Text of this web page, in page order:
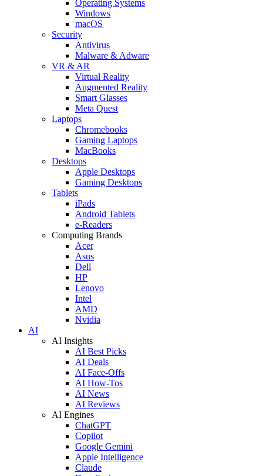
Operating Systems
Windows
macOS
Security
Antivirus
Malware & Adware
VR & AR
Virtual Reality
Augmented Reality
Smart Glasses
Meta Quest
Laptops
Chromebooks
Gaming Laptops
MacBooks
Desktops
Apple Desktops
Gaming Desktops
Tablets
iPads
Android Tablets
e-Readers
Computing Brands
Acer
Asus
Dell
HP
Lenovo
Intel
AMD
Nvidia
AI
AI Insights
AI Best Picks
AI Deals
AI Face-Offs
AI How-Tos
AI News
AI Reviews
AI Engines
ChatGPT
Copilot
Google Gemini
Apple Intelligence
Claude